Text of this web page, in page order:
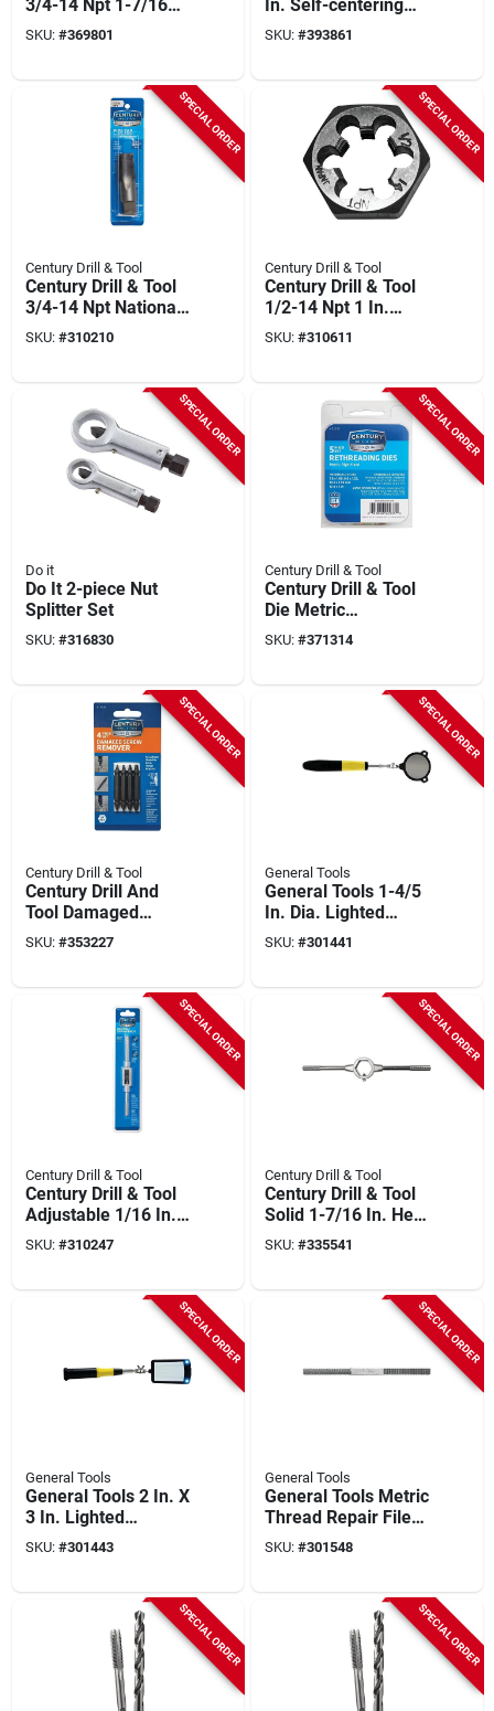
3/4-14 Npt 1-7/16
In. Across Flats
Hexagon Pipe Die
SKU: #369801
In. Self-centering
Adjustable Die Stock
SKU: #393861
SPECIAL ORDER
Century Drill & Tool
Century Drill & Tool
3/4-14 Npt National
Pipe Thread Tap
SKU: #310210
SPECIAL ORDER
Century Drill & Tool
Century Drill & Tool
1/2-14 Npt 1 In.
Across Flats
Hexagon Pipe Die
SKU: #310611
SPECIAL ORDER
Do it
Do It 2-piece Nut
Splitter Set
SKU: #316830
SPECIAL ORDER
Century Drill & Tool
Century Drill & Tool
Die Metric
Rethreading Set (5-
piece)
SKU: #371314
SPECIAL ORDER
Century Drill & Tool
Century Drill And
Tool Damaged
Screw Remover Set
(4-piece)
SKU: #353227
SPECIAL ORDER
General Tools
General Tools 1-4/5
In. Dia. Lighted
Circular Inspection
Mirror
SKU: #301441
SPECIAL ORDER
Century Drill & Tool
Century Drill & Tool
Adjustable 1/16 In.
To 1/2 In. Fractional
3.0 To 6.0 Metric
SKU: #310247
SPECIAL ORDER
Century Drill & Tool
Century Drill & Tool
Solid 1-7/16 In. Hex
Die Stock
SKU: #335541
SPECIAL ORDER
General Tools
General Tools 2 In. X
3 In. Lighted
Rectangular
Inspection Mirror
SKU: #301443
SPECIAL ORDER
General Tools
General Tools Metric
Thread Repair File
(0.75, 1.0, 1.25, 1.5,
1.75, 2.0, 2.5, 3 M)
SKU: #301548
SPECIAL ORDER SPECIAL ORDER